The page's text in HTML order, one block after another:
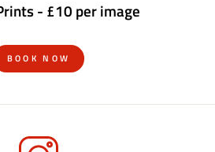
- £10 per image
BOOK NOW